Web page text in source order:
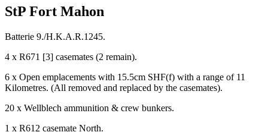
StP Fort Mahon
Batterie 9./H.K.A.R.1245.
4 x R671 [3] casemates (2 remain).
6 x Open emplacements with 15.5cm SHF(f) with a range of 11
Kilometres. (All removed and replaced by the casemates).
20 x Wellblech ammunition & crew bunkers.
1 x R612 casemate North.